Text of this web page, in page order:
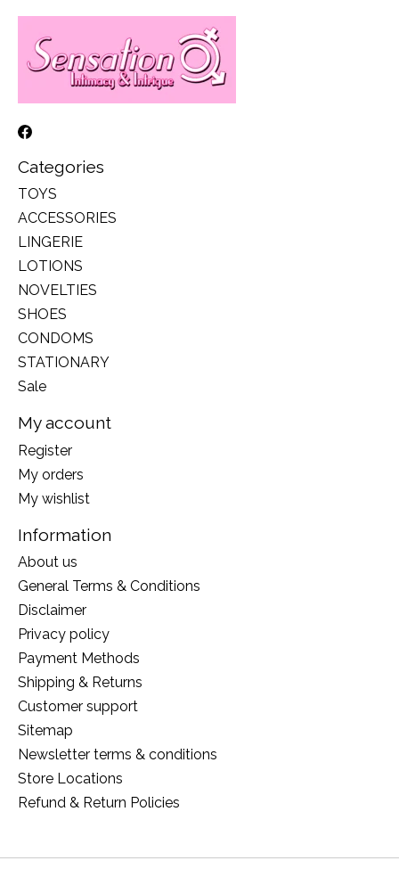
Categories
TOYS
ACCESSORIES
LINGERIE
LOTIONS
NOVELTIES
SHOES
CONDOMS
STATIONARY
Sale
My account
Register
My orders
My wishlist
Information
About us
General Terms & Conditions
Disclaimer
Privacy policy
Payment Methods
Shipping & Returns
Customer support
Sitemap
Newsletter terms & conditions
Store Locations
Refund & Return Policies